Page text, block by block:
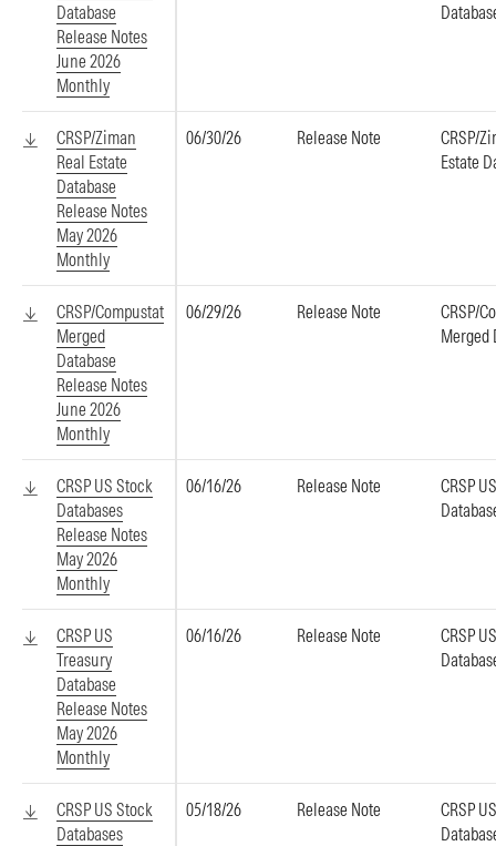
Database
Release Notes
June 2026
Monthly
CRSP/Ziman
Real Estate
Database
Release Notes
May 2026
Monthly
06/30/26 Release Note
CRSP/
Estate
CRSP/Compustat
Merged
Database
Release Notes
June 2026
Monthly
06/29/26 Release Note
CRSP/
Merged
CRSP US Stock
Databases
Release Notes
May 2026
Monthly
06/16/26 Release Note
CRSP
CRSP US
Treasury
Database
Release Notes
May 2026
Monthly
06/16/26 Release Note
CRSP
CRSP US Stock
Databases
05/18/26 Release Note
CRSP